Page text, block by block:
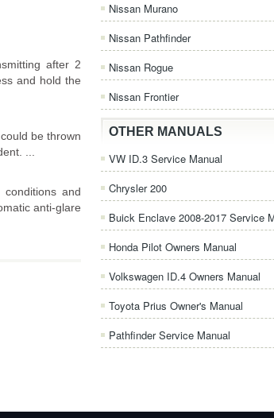
after 2
and hold the
be thrown
...
and
anti-glare
Nissan Murano
Nissan Pathfinder
Nissan Rogue
Nissan Frontier
OTHER MANUALS
VW ID.3 Service Manual
Chrysler 200
Buick Enclave 2008-2017 Service
Honda Pilot Owners Manual
Volkswagen ID.4 Owners Manual
Toyota Prius Owner's Manual
Pathfinder Service Manual